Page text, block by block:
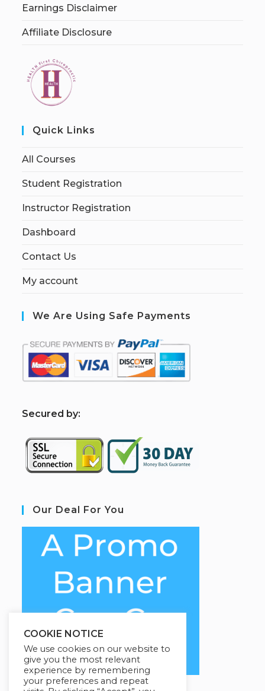
Earnings Disclaimer
Affiliate Disclosure
Quick Links
All Courses
Student Registration
Instructor Registration
Dashboard
Contact Us
My account
We Are Using Safe Payments
Secured by:
Our Deal For You
COOKIE NOTICE
We use cookies on our website to
give you the most relevant
experience by remembering
your preferences and repeat